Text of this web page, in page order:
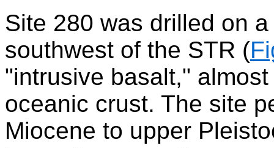
Site 280 was drilled on
southwest of the STR (
"intrusive basalt,"
oceanic crust. The site
Miocene to upper